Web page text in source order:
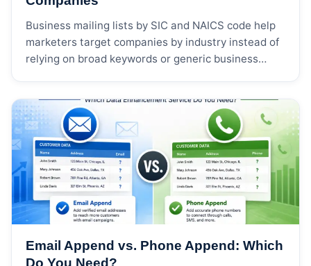
Business mailing lists by SIC and NAICS code help
marketers target companies by industry instead of
relying on broad keywords or generic business
useful for B2B campaigns that need to reach
specific industries such as construction,
manufacturing, healthcare, finance, retail, logistics,
or professional services.
Email Append vs. Phone Append: Which
Do You Need?